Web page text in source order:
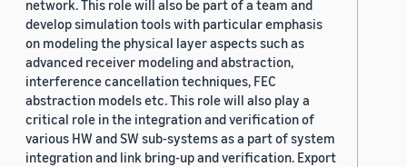
network. This role will also be part of a team and
develop simulation tools with particular emphasis
on modeling the physical layer aspects such as
advanced receiver modeling and abstraction,
interference cancellation techniques, FEC
abstraction models etc. This role will also play a
critical role in the integration and verification of
various HW and SW sub-systems as a part of system
integration and link bring-up and verification. Export